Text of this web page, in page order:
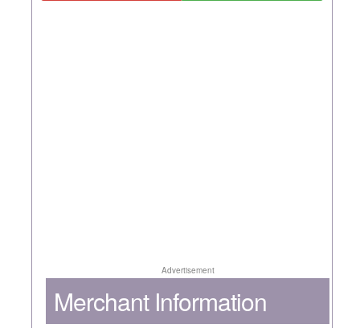
Advertisement
Merchant Information